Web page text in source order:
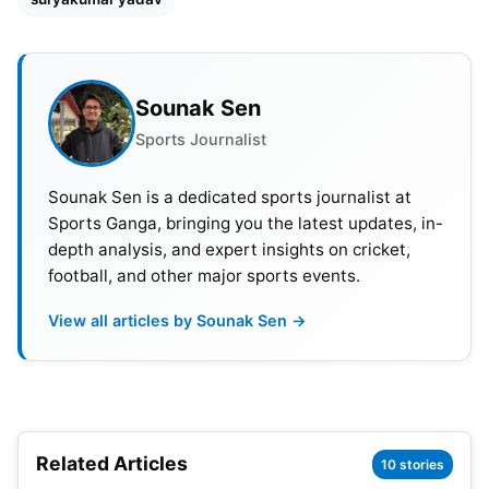
Sounak Sen
Sports Journalist
Sounak Sen is a dedicated sports journalist at
Sports Ganga, bringing you the latest updates, in-
depth analysis, and expert insights on cricket,
football, and other major sports events.
View all articles by Sounak Sen →
Related Articles 10 stories